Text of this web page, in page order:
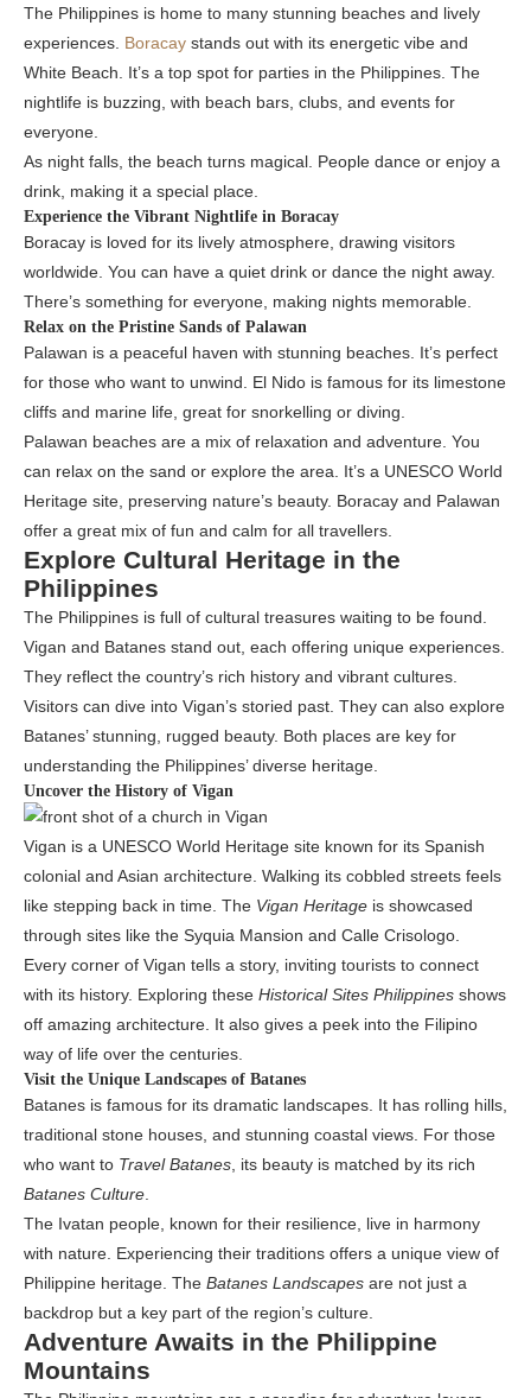
The Philippines is home to many stunning beaches and lively
experiences. Boracay stands out with its energetic vibe and
White Beach. It’s a top spot for parties in the Philippines. The
nightlife is buzzing, with beach bars, clubs, and events for
everyone.
As night falls, the beach turns magical. People dance or enjoy a
drink, making it a special place.
Experience the Vibrant Nightlife in Boracay
Boracay is loved for its lively atmosphere, drawing visitors
worldwide. You can have a quiet drink or dance the night away.
There’s something for everyone, making nights memorable.
Relax on the Pristine Sands of Palawan
Palawan is a peaceful haven with stunning beaches. It’s perfect
for those who want to unwind. El Nido is famous for its limestone
cliffs and marine life, great for snorkelling or diving.
Palawan beaches are a mix of relaxation and adventure. You
can relax on the sand or explore the area. It’s a UNESCO World
Heritage site, preserving nature’s beauty. Boracay and Palawan
offer a great mix of fun and calm for all travellers.
Explore Cultural Heritage in the
Philippines
The Philippines is full of cultural treasures waiting to be found.
Vigan and Batanes stand out, each offering unique experiences.
They reflect the country’s rich history and vibrant cultures.
Visitors can dive into Vigan’s storied past. They can also explore
Batanes’ stunning, rugged beauty. Both places are key for
understanding the Philippines’ diverse heritage.
Uncover the History of Vigan
Vigan is a UNESCO World Heritage site known for its Spanish
colonial and Asian architecture. Walking its cobbled streets feels
like stepping back in time. The Vigan Heritage is showcased
through sites like the Syquia Mansion and Calle Crisologo.
Every corner of Vigan tells a story, inviting tourists to connect
with its history. Exploring these Historical Sites Philippines shows
off amazing architecture. It also gives a peek into the Filipino
way of life over the centuries.
Visit the Unique Landscapes of Batanes
Batanes is famous for its dramatic landscapes. It has rolling hills,
traditional stone houses, and stunning coastal views. For those
who want to Travel Batanes, its beauty is matched by its rich
Batanes Culture.
The Ivatan people, known for their resilience, live in harmony
with nature. Experiencing their traditions offers a unique view of
Philippine heritage. The Batanes Landscapes are not just a
backdrop but a key part of the region’s culture.
Adventure Awaits in the Philippine
Mountains